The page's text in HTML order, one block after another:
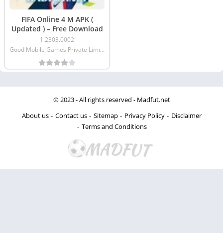
FIFA Online 4 M APK (
Updated ) – Free Download
1.2303.0002
Good Mobile Games Private Limited
© 2023 - All rights reserved - Madfut.net
About us
Contact us Sitemap Privacy Policy
Disclaimer
Terms and Conditions